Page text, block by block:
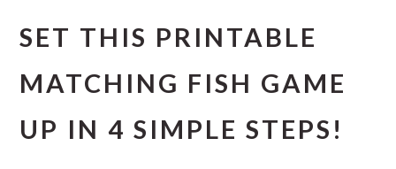
SET THIS PRINTABLE
MATCHING FISH GAME
UP IN 4 SIMPLE STEPS!